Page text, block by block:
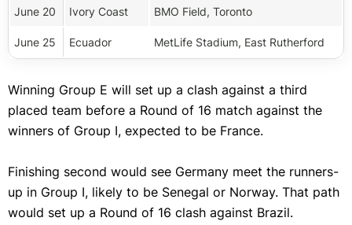
June 20 Ivory Coast BMO Field, Toronto
June 25 Ecuador MetLife Stadium, East Rutherford
Winning Group E will set up a clash against a third
placed team before a Round of 16 match against the
winners of Group I, expected to be France.
Finishing second would see Germany meet the runners-
up in Group I, likely to be Senegal or Norway. That path
would set up a Round of 16 clash against Brazil.